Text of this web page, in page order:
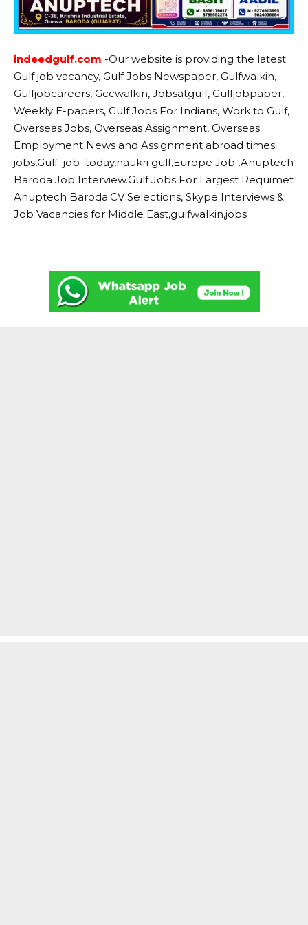
indeedgulf.com -Our website is providing the latest
Gulf job vacancy, Gulf Jobs Newspaper, Gulfwalkin,
Gulfjobcareers, Gccwalkin, Jobsatgulf, Gulfjobpaper,
Weekly E-papers, Gulf Jobs For Indians, Work to Gulf,
Overseas Jobs, Overseas Assignment, Overseas
Employment News and Assignment abroad times
jobs,Gulf job today,naukri gulf,Europe Job ,Anuptech
Baroda Job Interview.Gulf Jobs For Largest Requimet
Anuptech Baroda.CV Selections, Skype Interviews &
Job Vacancies for Middle East,gulfwalkin,jobs